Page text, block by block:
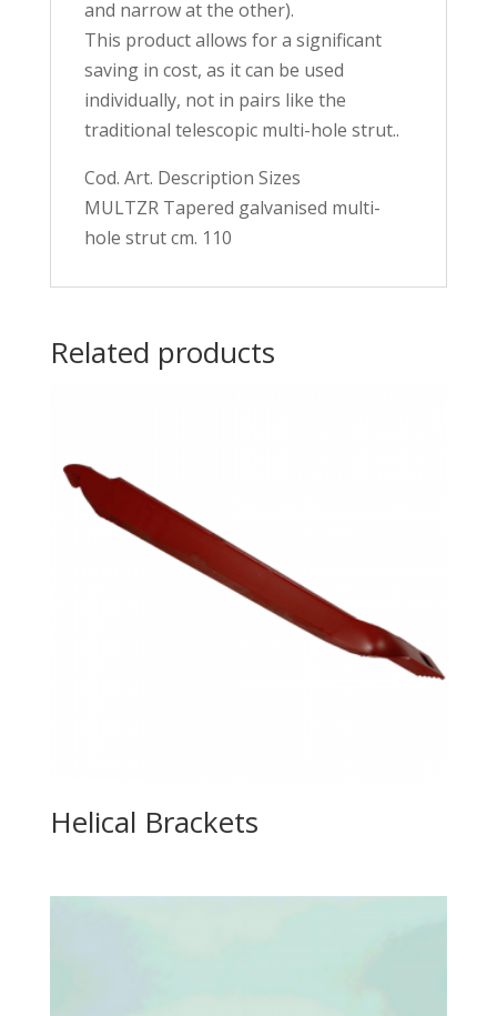
and narrow at the other).
This product allows for a significant
saving in cost, as it can be used
individually, not in pairs like the
traditional telescopic multi-hole strut..
Cod. Art. Description Sizes
MULTZR Tapered galvanised multi-
hole strut cm. 110
Related products
Helical Brackets